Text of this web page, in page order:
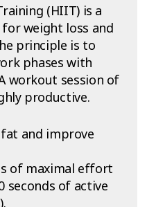
(HIIT) is a
weight loss and
principle is to
phases with
workout session of
productive.
and improve
of maximal effort
seconds of active